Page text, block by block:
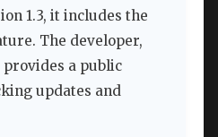
1.3, it includes the
The developer,
provides a public
updates and